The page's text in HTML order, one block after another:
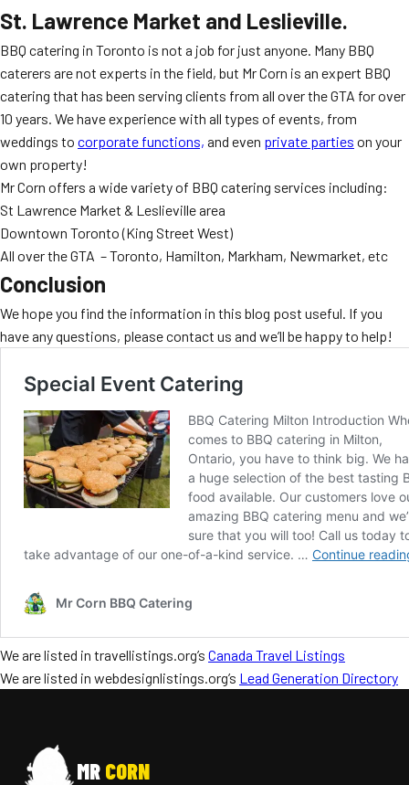
St. Lawrence Market and Leslieville.
BBQ catering in Toronto is not a job for just anyone. Many BBQ
caterers are not experts in the field, but Mr Corn is an expert BBQ
catering that has been serving clients from all over the GTA for over
10 years. We have experience with all types of events, from
weddings to corporate functions, and even private parties on your
own property!
Mr Corn offers a wide variety of BBQ catering services including:
St Lawrence Market & Leslieville area
Downtown Toronto (King Street West)
All over the GTA – Toronto, Hamilton, Markham, Newmarket, etc
Conclusion
We hope you find the information in this blog post useful. If you
have any questions, please contact us and we’ll be happy to help!
We are listed in travellistings.org’s Canada Travel Listings
We are listed in webdesignlistings.org’s Lead Generation Directory
MR CORN